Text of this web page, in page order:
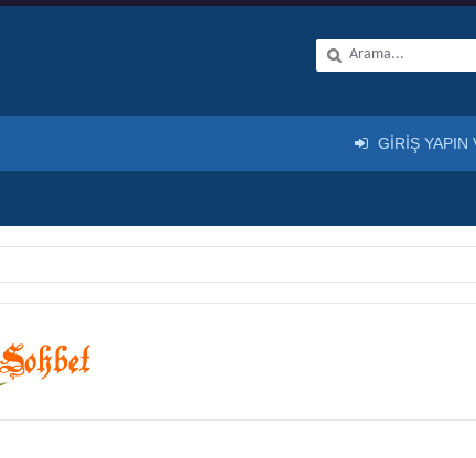
GIRIŞ YAPIN